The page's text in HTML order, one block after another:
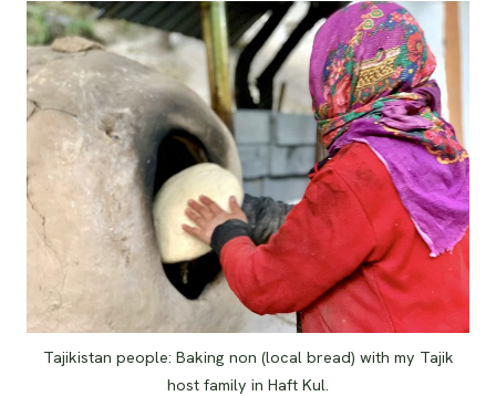
Tajikistan people: Baking non (local bread) with my Tajik
host family in Haft Kul.